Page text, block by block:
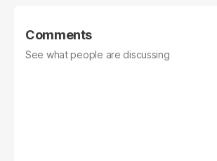
Comments
See what people are discussing